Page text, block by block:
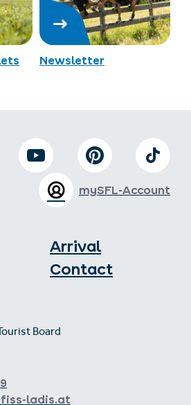
Newsletter
Arrival
Contact
Board
fiss-ladis.at
mySFL-Account